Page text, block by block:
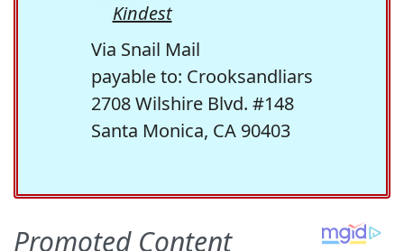
Kindest
Via Snail Mail
payable to: Crooksandliars
2708 Wilshire Blvd. #148
Santa Monica, CA 90403